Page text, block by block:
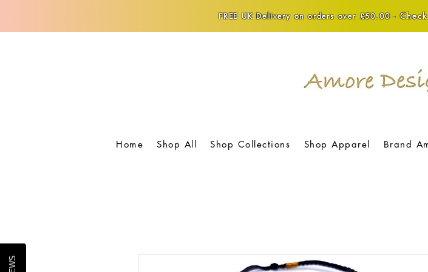
FREE UK Delivery on orders over £50.00 -
Home Shop All Shop Collections Shop Apparel Brand